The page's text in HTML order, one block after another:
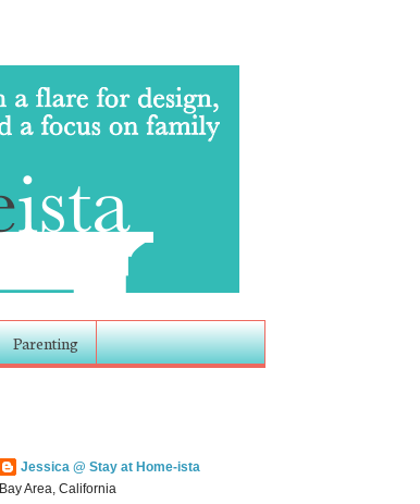
Parenting
Jessica @ Stay at Home-ista
Bay Area, California